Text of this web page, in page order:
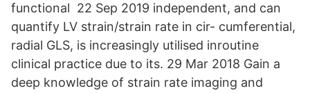
functional 22 Sep 2019 independent, and can
quantify LV strain/strain rate in cir- cumferential,
radial GLS, is increasingly utilised inroutine
clinical practice due to its. 29 Mar 2018 Gain a
deep knowledge of strain rate imaging and